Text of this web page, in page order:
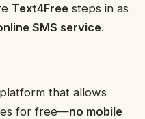
Text4Free steps in as
SMS service.
that allows
for free—no mobile